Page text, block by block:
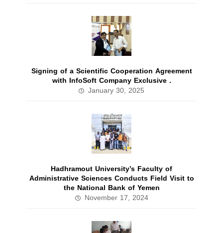
Signing of a Scientific Cooperation Agreement
with InfoSoft Company Exclusive .
January 30, 2025
Hadhramout University’s Faculty of
Administrative Sciences Conducts Field Visit to
the National Bank of Yemen
November 17, 2024